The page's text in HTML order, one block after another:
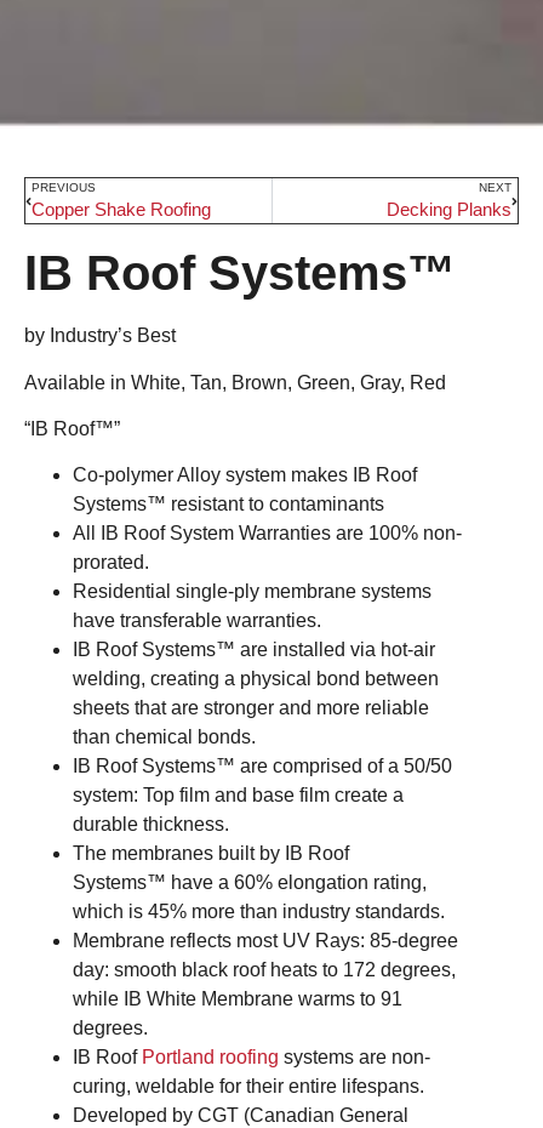
PREVIOUS
Copper Shake Roofing
NEXT
Decking Planks
IB Roof Systems™
by Industry’s Best
Available in White, Tan, Brown, Green, Gray, Red
“IB Roof™”
Co-polymer Alloy system makes IB Roof
Systems™ resistant to contaminants
All IB Roof System Warranties are 100% non-
prorated.
Residential single-ply membrane systems
have transferable warranties.
IB Roof Systems™ are installed via hot-air
welding, creating a physical bond between
sheets that are stronger and more reliable
than chemical bonds.
IB Roof Systems™ are comprised of a 50/50
system: Top film and base film create a
durable thickness.
The membranes built by IB Roof
Systems™ have a 60% elongation rating,
which is 45% more than industry standards.
Membrane reflects most UV Rays: 85-degree
day: smooth black roof heats to 172 degrees,
while IB White Membrane warms to 91
degrees.
IB Roof Portland roofing systems are non-
curing, weldable for their entire lifespans.
Developed by CGT (Canadian General